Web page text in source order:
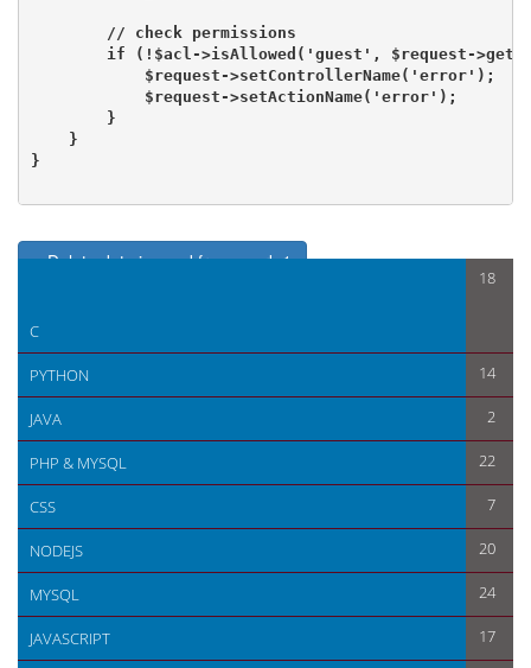
        // check permissions
if (!$acl->isAllowed('guest', $request-
            $request->setControllerName('error');
            $request->setActionName('error');
        }
    }
}
< Delete data in zend framework 1
C
18
PYTHON 14
JAVA 2
PHP & MYSQL 22
CSS 7
NODEJS 20
MYSQL 24
JAVASCRIPT 17